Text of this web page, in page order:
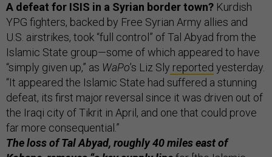
A defeat for ISIS in a Syrian border town? Kurdish
YPG fighters, backed by Free Syrian Army allies and
U.S. airstrikes, took “full control” of Tal Abyad from the
Islamic State group—some of which appeared to have
“simply given up,” as WaPo’s Liz Sly reported yesterday.
“It appeared the Islamic State had suffered a stunning
defeat, its first major reversal since it was driven out of
the Iraqi city of Tikrit in April, and one that could prove
far more consequential.”
The loss of Tal Abyad, roughly 40 miles east of